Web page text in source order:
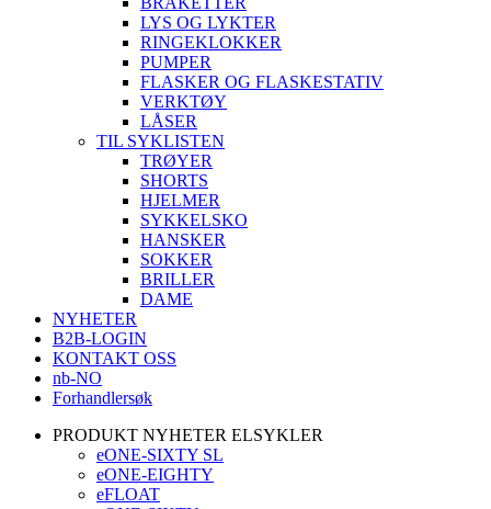
LYS OG LYKTER
RINGEKLOKKER
PUMPER
FLASKER OG FLASKESTATIV
VERKTØY
LÅSER
TIL SYKLISTEN
TRØYER
SHORTS
HJELMER
SYKKELSKO
HANSKER
SOKKER
BRILLER
DAME
NYHETER
B2B-LOGIN
KONTAKT OSS
nb-NO
Forhandlersøk
PRODUKT NYHETER ELSYKLER
eONE-SIXTY SL
eONE-EIGHTY
eFLOAT